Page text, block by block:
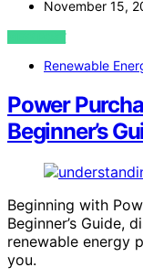
November 15,
VIEW POST
Renewable
Power
Beginner’s
Beginning with
Beginner’s Guide,
renewable energy
you.